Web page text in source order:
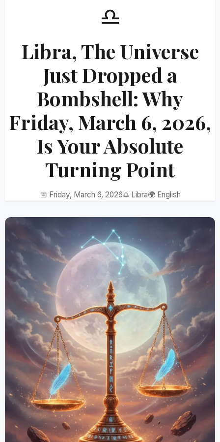
♎
Libra, The Universe
Just Dropped a
Bombshell: Why
Friday, March 6, 2026,
Is Your Absolute
Turning Point
📅 Friday, March 6, 2026♎ Libra🌍 English